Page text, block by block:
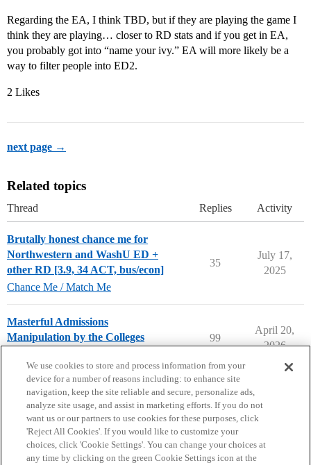
Regarding the EA, I think TBD, but if they are playing the game I
think they are playing… closer to RD stats and if you get in EA,
you probably got into “name your ivy.” EA will more likely be a
way to filter people into ED2.
2 Likes
next page →
Related topics
Thread Replies Activity
Brutally honest chance me for
Northwestern and WashU ED +
other RD [3.9, 34 ACT, bus/econ]
Chance Me / Match Me
35
July 17,
2025
Masterful Admissions
Manipulation by the Colleges
99
April 20,
2026
Home Categories Guidelines Terms of Service
We use cookies to store and process information from your
device for a number of reasons including: to enhance site
navigation, keep the site reliable and secure, personalize ads,
analyze site usage, and assist in marketing efforts. If you do not
want us or our partners to use cookies for these purposes, click
'Reject All Cookies'. If you would like to customize your
choices, click 'Cookie Settings'. You can change your choices at
any time by clicking on the green Cookie Settings icon at the